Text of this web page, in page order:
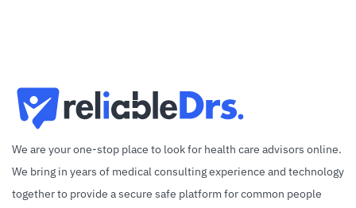
We are your one-stop place to look for health care advisors online.
We bring in years of medical consulting experience and technology
together to provide a secure safe platform for common people